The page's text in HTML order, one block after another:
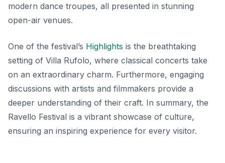
modern dance troupes, all presented in stunning
open-air venues.
One of the festival’s Highlights is the breathtaking
setting of Villa Rufolo, where classical concerts take
on an extraordinary charm. Furthermore, engaging
discussions with artists and filmmakers provide a
deeper understanding of their craft. In summary, the
Ravello Festival is a vibrant showcase of culture,
ensuring an inspiring experience for every visitor.